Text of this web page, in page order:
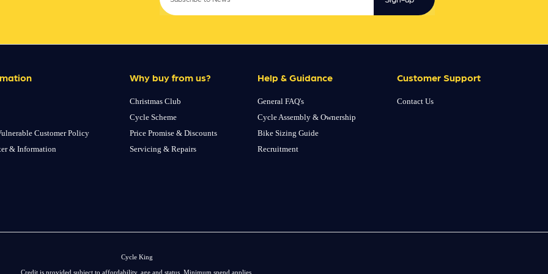
Customer Policy
& Information
Why buy from us?
Christmas Club
Cycle Scheme
Price Promise & Discounts
Servicing & Repairs
Help & Guidance
General FAQ's
Cycle Assembly & Ownership
Bike Sizing Guide
Recruitment
Customer Support
Contact Us
Cycle King
Credit is provided subject to affordability, age and status. Minimum spend applies.